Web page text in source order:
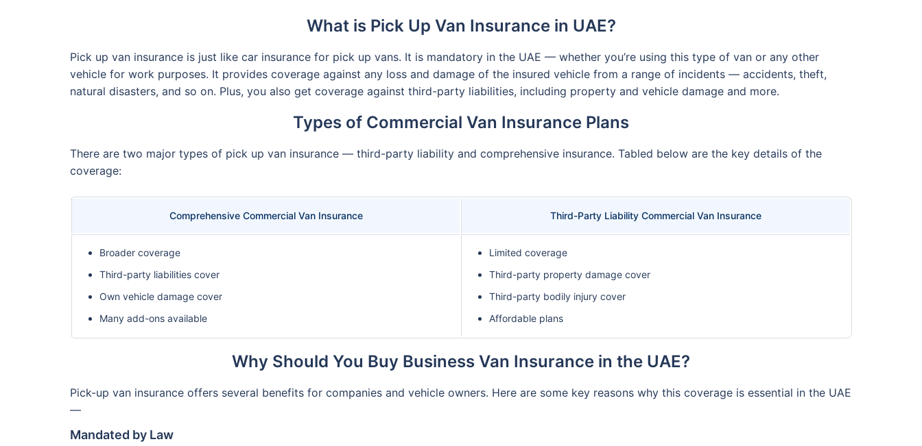
What is Pick Up Van Insurance in UAE?
Pick up van insurance is just like car insurance for pick up vans. It is mandatory in the UAE — whether you’re using this type of van or any other
vehicle for work purposes. It provides coverage against any loss and damage of the insured vehicle from a range of incidents — accidents, theft,
natural disasters, and so on. Plus, you also get coverage against third-party liabilities, including property and vehicle damage and more.
Types of Commercial Van Insurance Plans
There are two major types of pick up van insurance — third-party liability and comprehensive insurance. Tabled below are the key details of the
coverage:
Comprehensive Commercial Van Insurance Third-Party Liability Commercial Van Insurance
Broader coverage
Third-party liabilities cover
Own vehicle damage cover
Many add-ons available
Limited coverage
Third-party property damage cover
Third-party bodily injury cover
Affordable plans
Why Should You Buy Business Van Insurance in the UAE?
Pick-up van insurance offers several benefits for companies and vehicle owners. Here are some key reasons why this coverage is essential in the UAE
—
Mandated by Law